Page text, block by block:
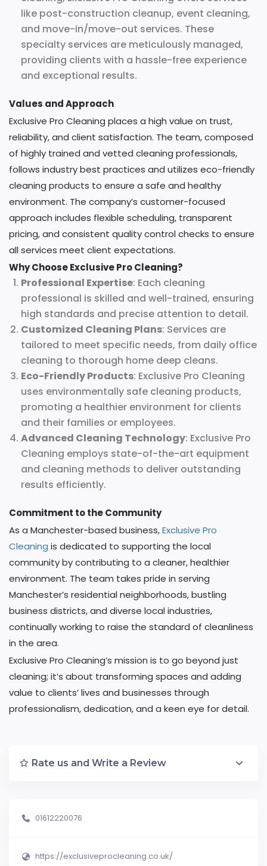
like post-construction cleanup, event cleaning,
and move-in/move-out services. These
specialty services are meticulously managed,
providing clients with a hassle-free experience
and exceptional results.
Values and Approach
Exclusive Pro Cleaning places a high value on trust,
reliability, and client satisfaction. The team, composed
of highly trained and vetted cleaning professionals,
follows industry best practices and utilizes eco-friendly
cleaning products to ensure a safe and healthy
environment. The company’s customer-focused
approach includes flexible scheduling, transparent
pricing, and consistent quality control checks to ensure
all services meet client expectations.
Why Choose Exclusive Pro Cleaning?
Professional Expertise: Each cleaning
professional is skilled and well-trained, ensuring
high standards and precise attention to detail.
Customized Cleaning Plans: Services are
tailored to meet specific needs, from daily office
cleaning to thorough home deep cleans.
Eco-Friendly Products: Exclusive Pro Cleaning
uses environmentally safe cleaning products,
promoting a healthier environment for clients
and their families or employees.
Advanced Cleaning Technology: Exclusive Pro
Cleaning employs state-of-the-art equipment
and cleaning methods to deliver outstanding
results efficiently.
Commitment to the Community
As a Manchester-based business,Exclusive Pro
Cleaning is dedicated to supporting the local
community by contributing to a cleaner, healthier
environment. The team takes pride in serving
Manchester’s residential neighborhoods, bustling
business districts, and diverse local industries,
continually working to raise the standard of cleanliness
in the area.
Exclusive Pro Cleaning’s mission is to go beyond just
cleaning; it’s about transforming spaces and adding
value to clients’ lives and businesses through
professionalism, dedication, and a keen eye for detail.
Rate us and Write a Review
01612220076
https://exclusiveprocleaning.co.uk/